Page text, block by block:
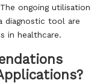
ongoing utilisation
diagnostic tool are
in healthcare.